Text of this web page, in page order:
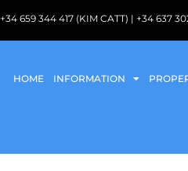
+34 659 344 417 (KIM CATT) | +34 637
HOME INFORMATION